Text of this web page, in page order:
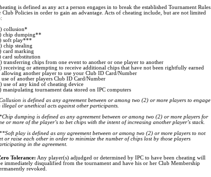
is defined as any act a person engages in to break the established Tournament Rules
Club Policies in order to gain an advantage. Acts of cheating include, but are not limited
collusion*
chip dumping**
soft play***
chip stealing
card marking
card substitution
transferring chips from one event to another or one player to another
receiving or attempting to receive additional chips that have not been rightfully earned
allowing another player to use your Club ID Card/Number
use of another players Club ID Card/Number
use of any kind of cheating device
manipulating tournament data stored on IPC computers
is defined as any agreement between or among two (2) or more players to engage
illegal or unethical acts against other participants.
dumping is defined as any agreement between or among two (2) or more players for
or more of the player’s to bet chips with the intent of increasing another player’s stack.
play is defined as any agreement between or among two (2) or more players to not
or raise each other in order to minimize the number of chips lost by those players
in the agreement.
Tolerance: Any player(s) adjudged or determined by IPC to have been cheating will
immediately disqualified from the tournament and have his or her Club Membership
revoked.